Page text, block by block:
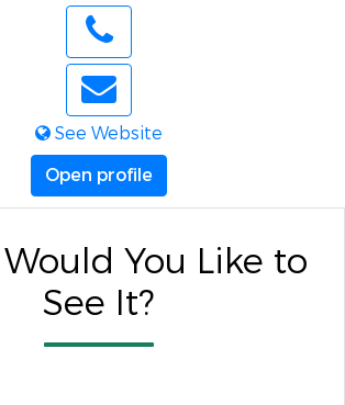
See Website
Open profile
You Like to
See It?